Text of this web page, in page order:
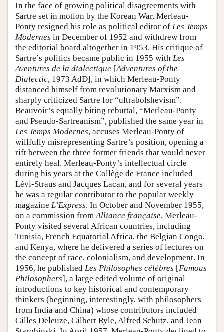
In the face of growing political disagreements with
Sartre set in motion by the Korean War, Merleau-
Ponty resigned his role as political editor of Les Temps
Modernes in December of 1952 and withdrew from
the editorial board altogether in 1953. His critique of
Sartre’s politics became public in 1955 with Les
Aventures de la dialectique [Adventures of the
Dialectic, 1973 AdD], in which Merleau-Ponty
distanced himself from revolutionary Marxism and
sharply criticized Sartre for “ultrabolshevism”.
Beauvoir’s equally biting rebuttal, “Merleau-Ponty
and Pseudo-Sartreanism”, published the same year in
Les Temps Modernes, accuses Merleau-Ponty of
willfully misrepresenting Sartre’s position, opening a
rift between the three former friends that would never
entirely heal. Merleau-Ponty’s intellectual circle
during his years at the Collège de France included
Lévi-Straus and Jacques Lacan, and for several years
he was a regular contributor to the popular weekly
magazine L’Express. In October and November 1955,
on a commission fromAlliance française, Merleau-
Ponty visited several African countries, including
Tunisia, French Equatorial Africa, the Belgian Congo,
and Kenya, where he delivered a series of lectures on
the concept of race, colonialism, and development. In
1956, he published Les Philosophes célèbres [Famous
Philosophers], a large edited volume of original
introductions to key historical and contemporary
thinkers (beginning, interestingly, with philosophers
from India and China) whose contributors included
Gilles Deleuze, Gilbert Ryle, Alfred Schutz, and Jean